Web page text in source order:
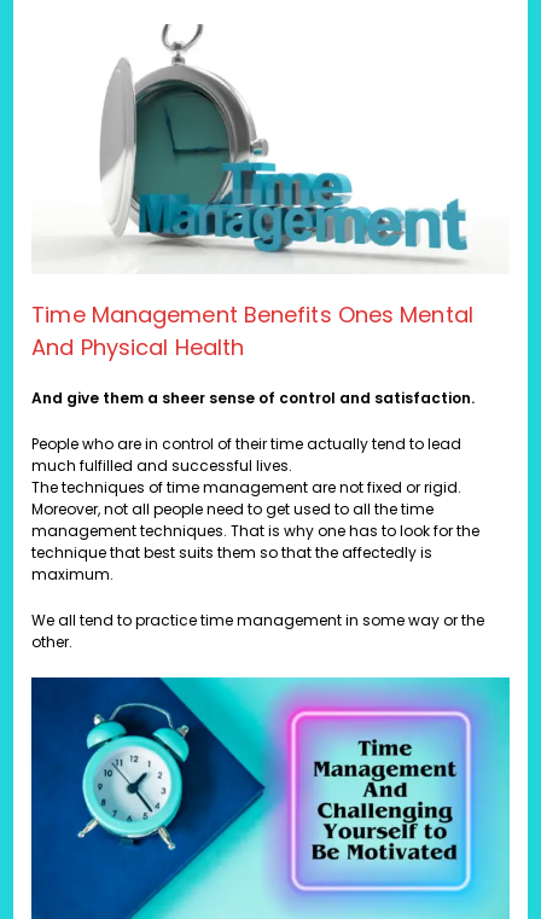
Time Management Benefits Ones Mental
And Physical Health
And give them a sheer sense of control and satisfaction.
People who are in control of their time actually tend to lead
much fulfilled and successful lives.
The techniques of time management are not fixed or rigid.
Moreover, not all people need to get used to all the time
management techniques. That is why one has to look for the
technique that best suits them so that the affectedly is
maximum.
We all tend to practice time management in some way or the
other.